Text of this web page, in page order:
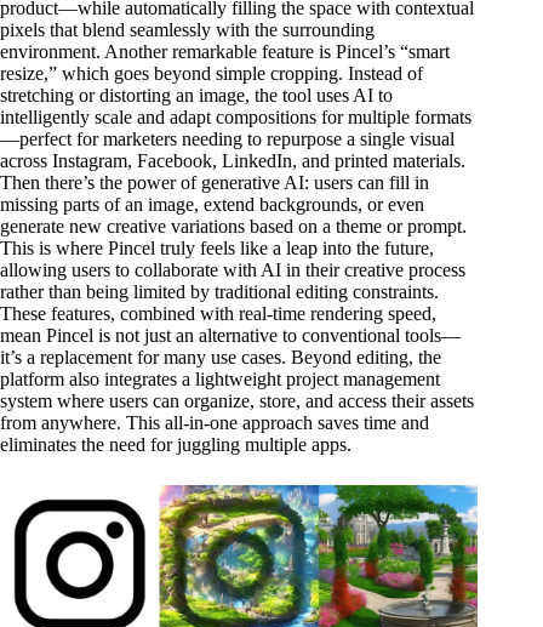
product—while automatically filling the space with contextual
pixels that blend seamlessly with the surrounding
environment. Another remarkable feature is Pincel’s “smart
resize,” which goes beyond simple cropping. Instead of
stretching or distorting an image, the tool uses AI to
intelligently scale and adapt compositions for multiple formats
—perfect for marketers needing to repurpose a single visual
across Instagram, Facebook, LinkedIn, and printed materials.
Then there’s the power of generative AI: users can fill in
missing parts of an image, extend backgrounds, or even
generate new creative variations based on a theme or prompt.
This is where Pincel truly feels like a leap into the future,
allowing users to collaborate with AI in their creative process
rather than being limited by traditional editing constraints.
These features, combined with real-time rendering speed,
mean Pincel is not just an alternative to conventional tools—
it’s a replacement for many use cases. Beyond editing, the
platform also integrates a lightweight project management
system where users can organize, store, and access their assets
from anywhere. This all-in-one approach saves time and
eliminates the need for juggling multiple apps.